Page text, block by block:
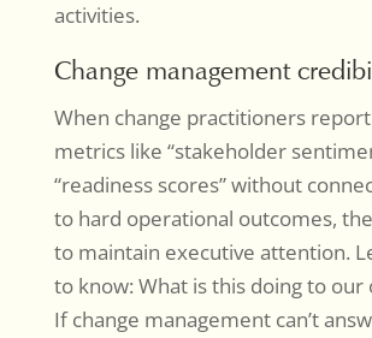
activities.
Change management
When change practitioners
metrics like “stakeholder
“readiness scores” without
to hard operational outcomes,
to maintain executive attention.
to know: What is this doing to our
If change management can’t